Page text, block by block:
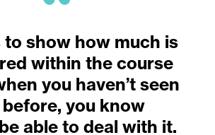
to show how much is
within the course
you haven’t seen
you know
able to deal with it.